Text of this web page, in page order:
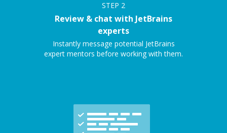
STEP 2
Review & chat with JetBrains
experts
Instantly message potential JetBrains
expert mentors before working with them.